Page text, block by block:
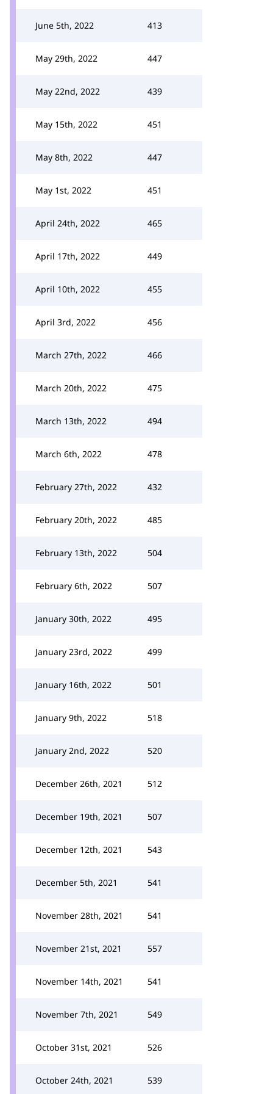
June 5th, 2022 413
May 29th, 2022 447
May 22nd, 2022 439
May 15th, 2022 451
May 8th, 2022 447
May 1st, 2022 451
April 24th, 2022 465
April 17th, 2022 449
April 10th, 2022 455
April 3rd, 2022 456
March 27th, 2022 466
March 20th, 2022 475
March 13th, 2022 494
March 6th, 2022 478
February 27th, 2022 432
February 20th, 2022 485
February 13th, 2022 504
February 6th, 2022 507
January 30th, 2022 495
January 23rd, 2022 499
January 16th, 2022 501
January 9th, 2022 518
January 2nd, 2022 520
December 26th, 2021 512
December 19th, 2021 507
December 12th, 2021 543
December 5th, 2021 541
November 28th, 2021 541
November 21st, 2021 557
November 14th, 2021 541
November 7th, 2021 549
October 31st, 2021 526
October 24th, 2021 539